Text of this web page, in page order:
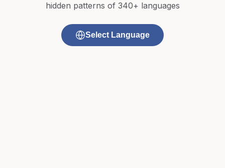
hidden patterns of 340+ languages
Select Language